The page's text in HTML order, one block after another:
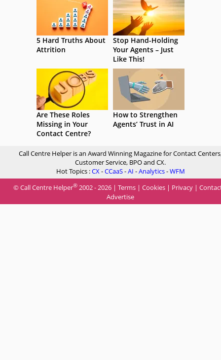
5 Hard Truths About
Attrition
Stop Hand-Holding
Your Agents – Just
Like This!
Are These Roles
Missing in Your
Contact Centre?
How to Strengthen
Agents’ Trust in AI
Call Centre Helper is an Award Winning Magazine for Contact
Customer Service, BPO and CX.
Hot Topics :CX-CCaaS-AI -Analytics-WFM
© Call Centre Helper® 2002 - 2026 | Terms | Cookies | Privacy |
Advertise